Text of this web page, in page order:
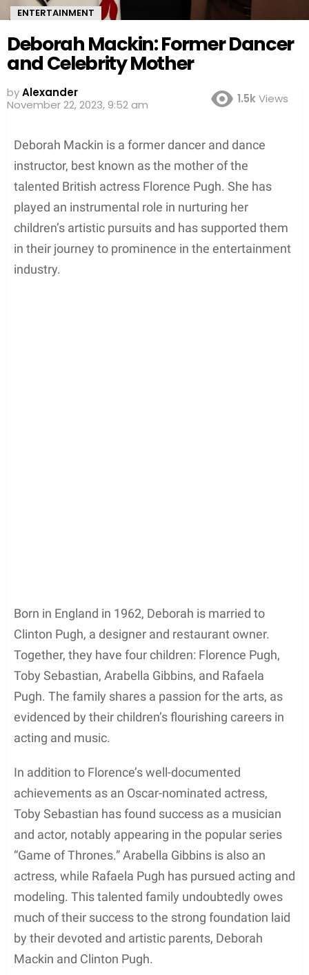
ENTERTAINMENT
Deborah Mackin: Former Dancer
and Celebrity Mother
byAlexander
3 years ago
1.5kViews
Deborah Mackin is a former dancer and dance
instructor, best known as the mother of the
talented British actress Florence Pugh. She has
played an instrumental role in nurturing her
children’s artistic pursuits and has supported them
in their journey to prominence in the entertainment
industry.
Born in England in 1962, Deborah is married to
Clinton Pugh, a designer and restaurant owner.
Together, they have four children: Florence Pugh,
Toby Sebastian, Arabella Gibbins, and Rafaela
Pugh. The family shares a passion for the arts, as
evidenced by their children’s flourishing careers in
acting and music.
In addition to Florence’s well-documented
achievements as an Oscar-nominated actress,
Toby Sebastian has found success as a musician
and actor, notably appearing in the popular series
“Game of Thrones.” Arabella Gibbins is also an
actress, while Rafaela Pugh has pursued acting and
modeling. This talented family undoubtedly owes
much of their success to the strong foundation laid
by their devoted and artistic parents, Deborah
Mackin and Clinton Pugh.